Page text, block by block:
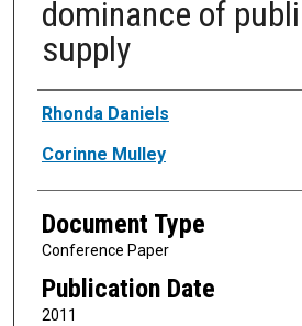
dominance of
supply
Authors
Rhonda Daniels
Corinne Mulley
Document Type
Conference Paper
Publication Date
2011